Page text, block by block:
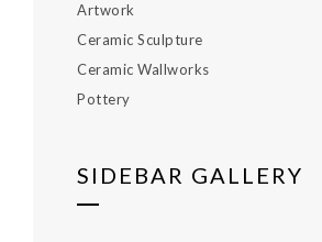
Artwork
Ceramic Sculpture
Ceramic Wallworks
Pottery
SIDEBAR GALLERY